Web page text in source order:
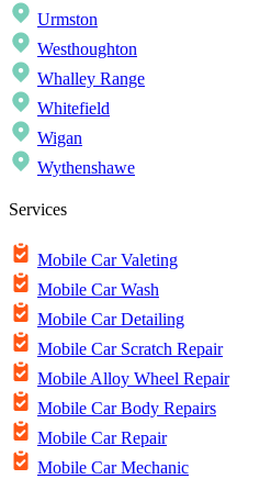
Urmston
Westhoughton
Whalley Range
Whitefield
Wigan
Wythenshawe
Services
Mobile Car Valeting
Mobile Car Wash
Mobile Car Detailing
Mobile Car Scratch Repair
Mobile Alloy Wheel Repair
Mobile Car Body Repairs
Mobile Car Repair
Mobile Car Mechanic